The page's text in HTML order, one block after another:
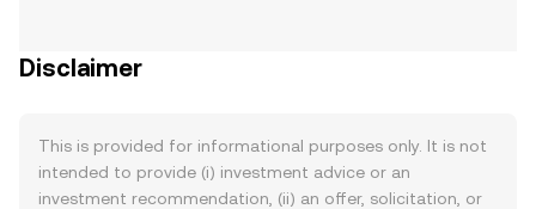
Disclaimer
This is provided for informational purposes only. It is not
intended to provide (i) investment advice or an
investment recommendation, (ii) an offer, solicitation, or